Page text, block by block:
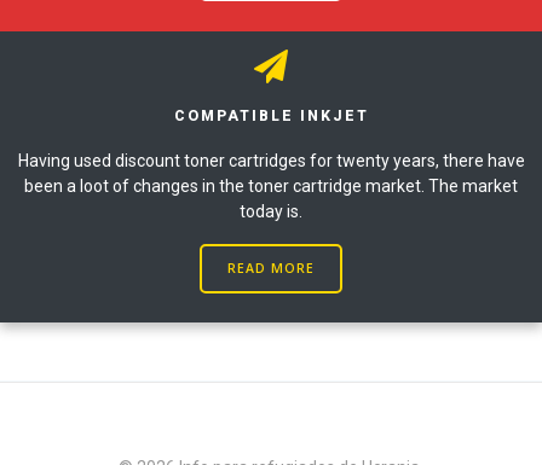
COMPATIBLE INKJET
Having used discount toner cartridges for twenty years, there have
been a loot of changes in the toner cartridge market. The market
today is.
READ MORE